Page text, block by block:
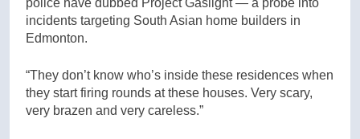
police have dubbed Project Gaslight — a probe into
incidents targeting South Asian home builders in
Edmonton.
“They don’t know who’s inside these residences when
they start firing rounds at these houses. Very scary,
very brazen and very careless.”